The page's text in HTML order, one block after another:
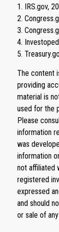
1. IRS.gov,
2.
3.
4.
5.
The content
providing
material is
used for the
Please
information
was
information
not affiliated
registered
expressed
and should
or sale of